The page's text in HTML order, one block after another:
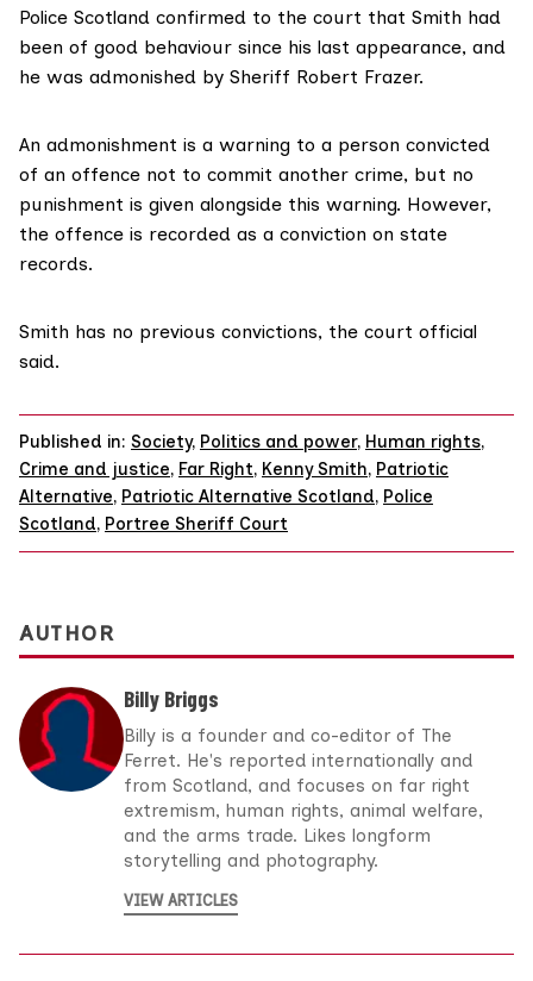
Police Scotland confirmed to the court that Smith had
been of good behaviour since his last appearance, and
he was admonished by Sheriff Robert Frazer.
An admonishment is a warning to a person convicted
of an offence not to commit another crime, but no
punishment is given alongside this warning. However,
the offence is recorded as a conviction on state
records.
Smith has no previous convictions, the court official
said.
Published in: Society, Politics and power, Human rights,
Crime and justice, Far Right, Kenny Smith, Patriotic
Alternative, Patriotic Alternative Scotland, Police
Scotland, Portree Sheriff Court
AUTHOR
Billy Briggs
Billy is a founder and co-editor of The
Ferret. He's reported internationally and
from Scotland, and focuses on far right
extremism, human rights, animal welfare,
and the arms trade. Likes longform
storytelling and photography.
VIEW ARTICLES